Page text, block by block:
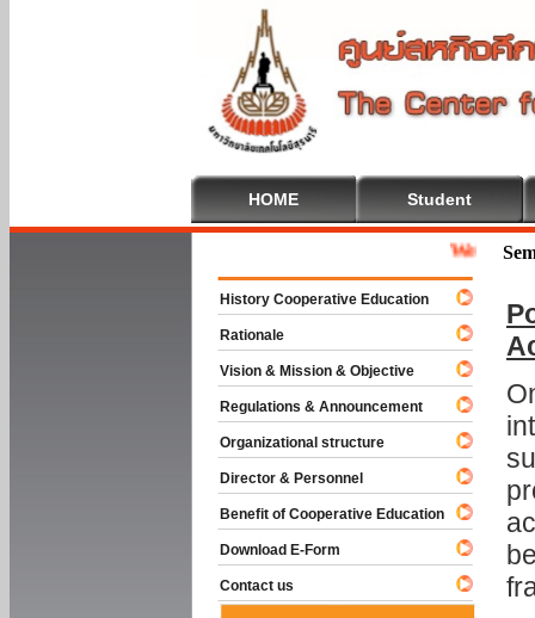
HOME Student
Welcome To
History Cooperative Education
Rationale
Vision & Mission & Objective
Regulations & Announcement
Organizational structure
Director & Personnel
Benefit of Cooperative Education
Download E-Form
Contact us